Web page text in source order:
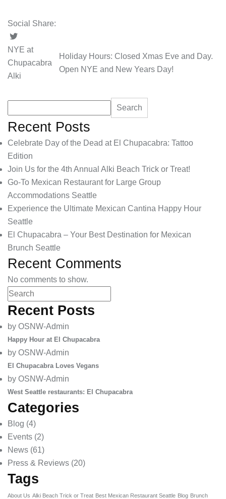
Social Share:
NYE at
Chupacabra
Alki
Holiday Hours: Closed Xmas Eve and Day.
Open NYE and New Years Day!
Search
Recent Posts
Celebrate Day of the Dead at El Chupacabra: Tattoo
Edition
Join Us for the 4th Annual Alki Beach Trick or Treat!
Go-To Mexican Restaurant for Large Group
Accommodations Seattle
Experience the Ultimate Mexican Cantina Happy Hour
Seattle
El Chupacabra – Your Best Destination for Mexican
Brunch Seattle
Recent Comments
No comments to show.
Recent Posts
by OSNW-Admin
Happy Hour at El Chupacabra
by OSNW-Admin
El Chupacabra Loves Vegans
by OSNW-Admin
West Seattle restaurants: El Chupacabra
Categories
Blog (4)
Events (2)
News (61)
Press & Reviews (20)
Tags
About Us Alki Beach Trick or Treat Best Mexican Restaurant Seattle Blog Brunch